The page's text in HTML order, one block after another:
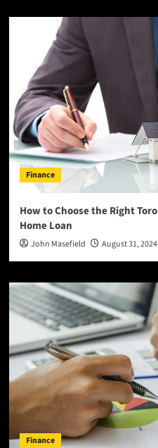
Finance
How to Choose the Right
Home Loan
John Masefield August 31, 2024
Finance